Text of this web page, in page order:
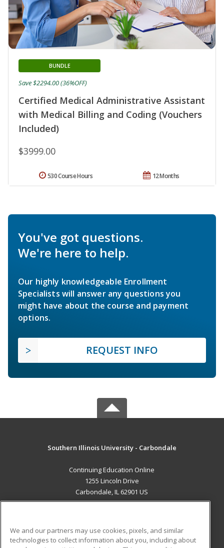
Certified Medical Administrative Assistant
with Medical Billing and Coding (Vouchers
Included)
BUNDLE
$3999.00
Save $2294.00 (36%OFF)
12 Months
530 Course Hours
You've got questions.
We're here to help.
Our highly knowledgeable Enrollment
Specialists will answer any questions you
might have about the course and payment
options.
REQUEST INFO
Southern Illinois University - Carbondale
Continuing Education Online
1255 Lincoln Drive
Carbondale, IL 62901 US
We and our partners may use cookies, pixels, and similar
technologies to collect information about you, including about